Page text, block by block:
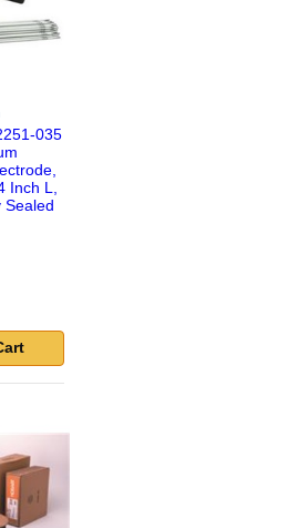
035
L,
Sealed